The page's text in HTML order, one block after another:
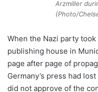
Arzmiller
(Photo/
When the Nazi party
publishing house in
page after page of
Germany’s press had
did not approve of the